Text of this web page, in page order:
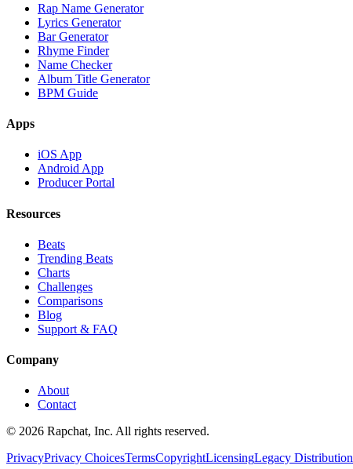
Rap Name Generator
Lyrics Generator
Bar Generator
Rhyme Finder
Name Checker
Album Title Generator
BPM Guide
Apps
iOS App
Android App
Producer Portal
Resources
Beats
Trending Beats
Charts
Challenges
Comparisons
Blog
Support & FAQ
Company
About
Contact
© 2026 Rapchat, Inc. All rights reserved.
PrivacyPrivacy ChoicesTermsCopyrightLicensingLegacy Distribution